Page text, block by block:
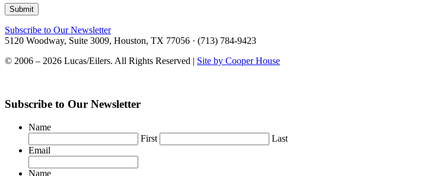
Subscribe to Our Newsletter
5120 Woodway, Suite 3009, Houston, TX 77056 · (713) 784-9423
© 2006 – 2026 Lucas/Eilers. All Rights Reserved | Site by Cooper House
Subscribe to Our Newsletter
Name
First
Last
Email
Name